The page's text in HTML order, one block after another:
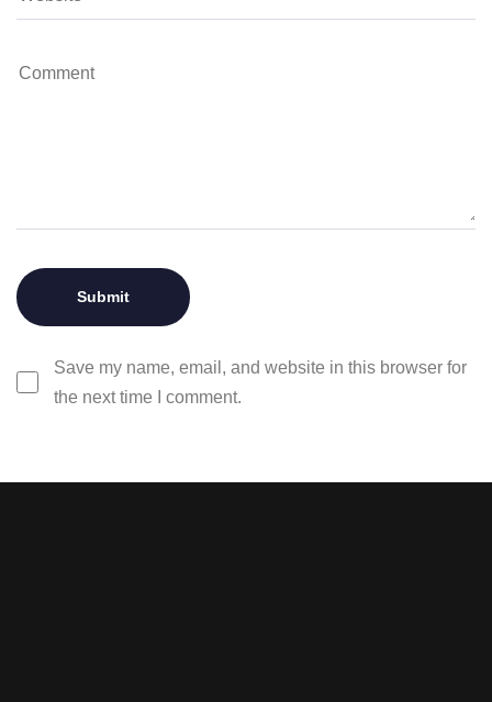
Save my name, email, and website in this browser for
the next time I comment.